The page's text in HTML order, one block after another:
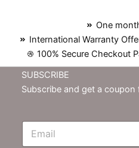
One
International Warranty
100% Secure Checkout
SUBSCRIBE
Subscribe and get a
E